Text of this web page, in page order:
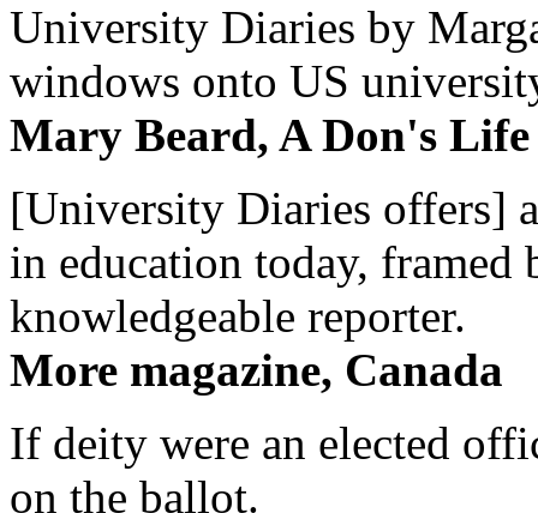
University Diaries by
windows onto US
Mary Beard, A Don's Life
[University Diaries offers]
in education today, framed
knowledgeable reporter.
More magazine, Canada
If deity were an elected
on the ballot.